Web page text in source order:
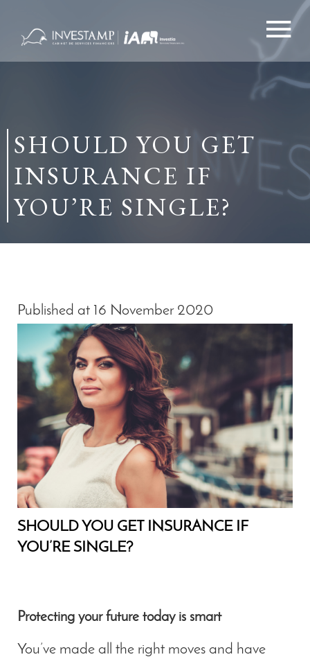
content
SHOULD YOU GET
INSURANCE IF
YOU’RE SINGLE?
Published at 16 November 2020
SHOULD YOU GET INSURANCE IF
YOU’RE SINGLE?
Protecting your future today is smart
You’ve made all the right moves and have